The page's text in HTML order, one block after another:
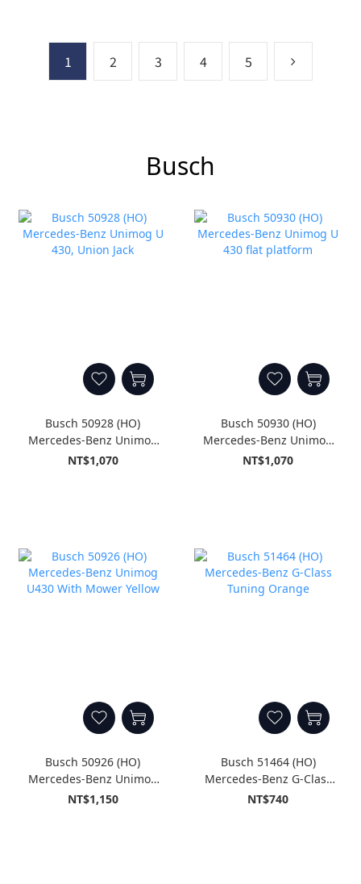
1 2 3 4 5
Busch
Busch 50928 (HO)
Mercedes-Benz Unimog
U 430, Union Jack
NT$1,070
Busch 50930 (HO)
Mercedes-Benz Unimog
U 430 flat platform
NT$1,070
Busch 50926 (HO)
Mercedes-Benz Unimog
U430 With Mower Yellow
NT$1,150
Busch 51464 (HO)
Mercedes-Benz G-Class
Tuning Orange
NT$740